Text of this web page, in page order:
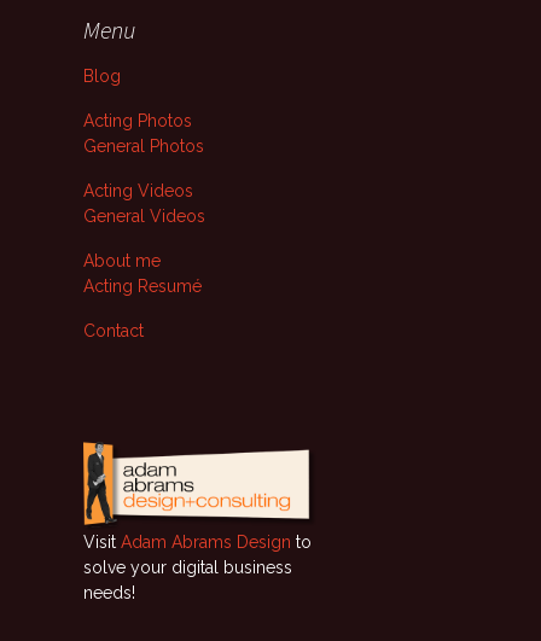
Menu
Blog
Acting Photos
General Photos
Acting Videos
General Videos
About me
Acting Resumé
Contact
Visit Adam Abrams Design to
solve your digital business
needs!